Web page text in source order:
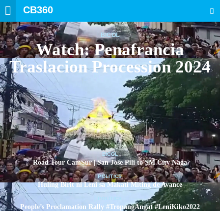
CB360
BICOL
Watch: Penafrancia
Traslacion Procession 2024
BICOL
Road Tour CamSur | San Jose Pili to SM City Naga
POLITICS
Huling Birit ni Leni sa Makati Miting de Avance
People’s Proclamation Rally #TropangAngat #LeniKiko2022